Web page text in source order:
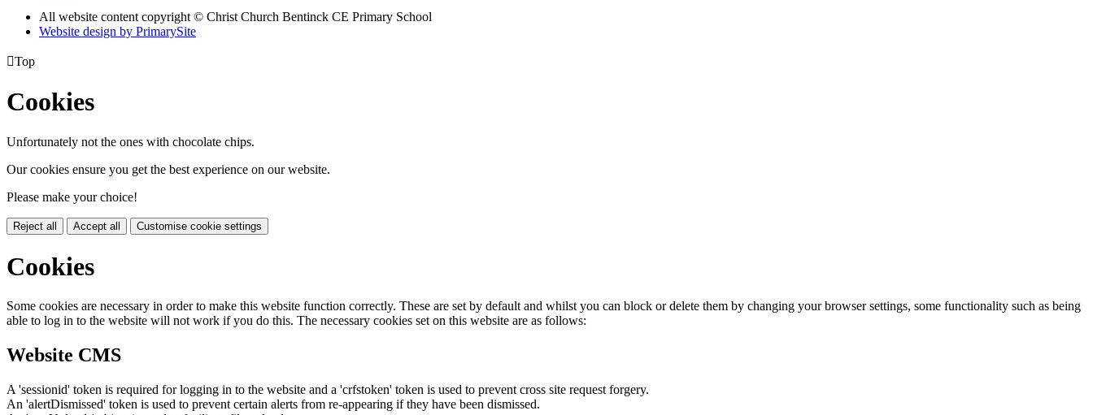
All website content copyright © Christ Church Bentinck CE Primary School
Website design by PrimarySite
Top
Cookies
Unfortunately not the ones with chocolate chips.
Our cookies ensure you get the best experience on our website.
Please make your choice!
Reject all Accept all Customise cookie settings
Cookies
Some cookies are necessary in order to make this website function correctly. These are set by default and whilst you can block or delete them by changing your browser settings, some functionality such as being
able to log in to the website will not work if you do this. The necessary cookies set on this website are as follows:
Website CMS
A 'sessionid' token is required for logging in to the website and a 'crfstoken' token is used to prevent cross site request forgery.
An 'alertDismissed' token is used to prevent certain alerts from re-appearing if they have been dismissed.